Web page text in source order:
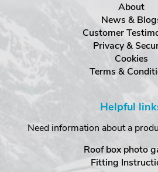
About
News &
Customer
Privacy &
Cookies
Terms &
Helpful
Need information about a
Roof box photo
Fitting